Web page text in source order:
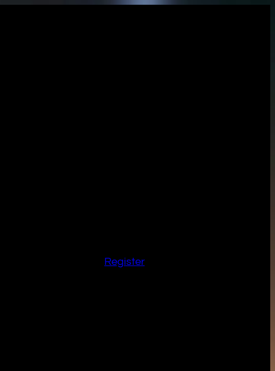
Register